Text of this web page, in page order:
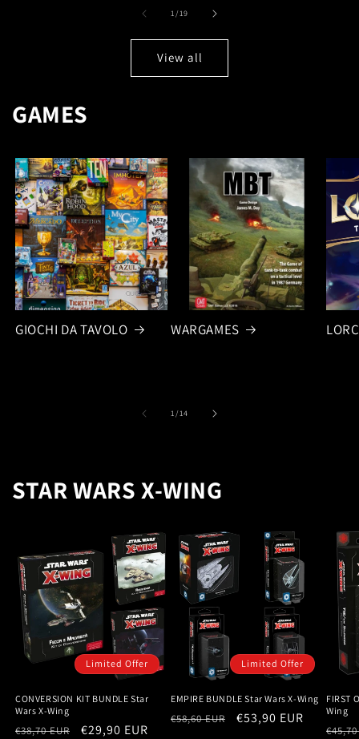
1/of
19
View all
GAMES
GIOCHI DA TAVOLO WARGAMES
1/of
14
STAR WARS X-WING
Limited Offer
CONVERSION KIT BUNDLE Star
Wars X-Wing
Regular
€38,70 EUR
Sale
€29,90 EUR
Limited Offer
EMPIRE BUNDLE Star Wars X-Wing
Regular
€58,60 EUR
Sale
€53,90 EUR
FIRST
Wing